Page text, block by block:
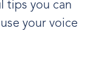
tips you can
your voice